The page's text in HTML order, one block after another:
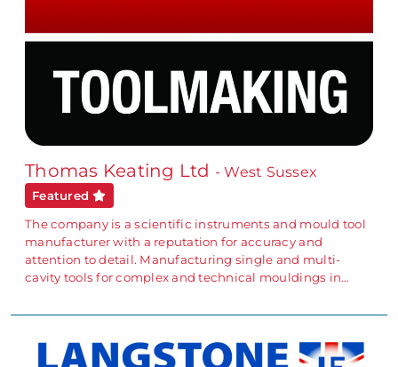
Thomas Keating Ltd - West Sussex
Featured
The company is a scientific instruments and mould tool
manufacturer with a reputation for accuracy and
attention to detail. Manufacturing single and multi-
cavity tools for complex and technical mouldings in…